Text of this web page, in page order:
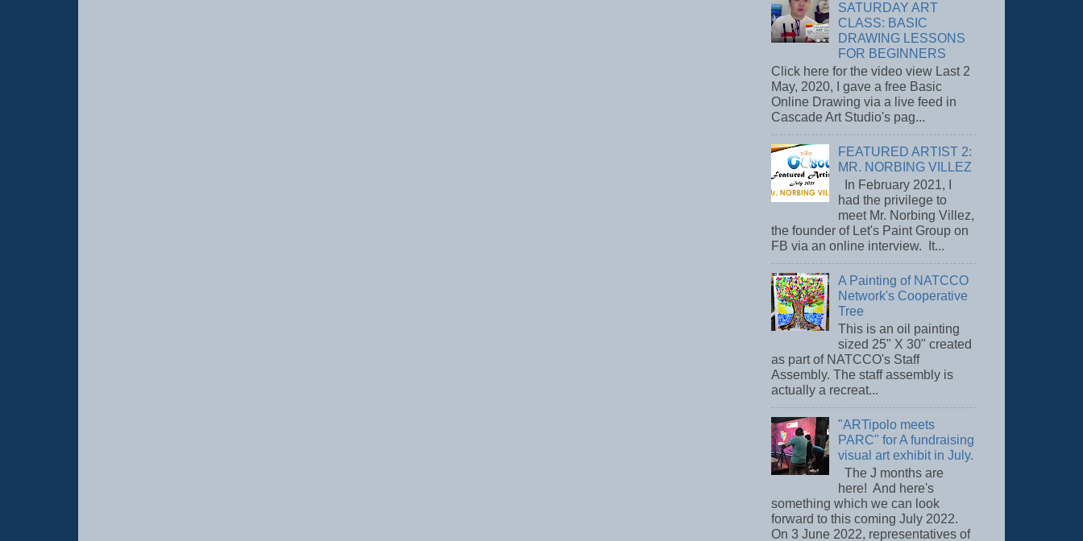
SATURDAY ART
CLASS: BASIC
DRAWING LESSONS
FOR BEGINNERS
Click here for the video view Last 2
May, 2020, I gave a free Basic
Online Drawing via a live feed in
Cascade Art Studio's pag...
FEATURED ARTIST 2:
MR. NORBING VILLEZ
In February 2021, I
had the privilege to
meet Mr. Norbing Villez,
the founder of Let's Paint Group on
FB via an online interview. It...
A Painting of NATCCO
Network's Cooperative
Tree
This is an oil painting
sized 25" X 30" created
as part of NATCCO's Staff
Assembly. The staff assembly is
actually a recreat...
"ARTipolo meets
PARC" for A fundraising
visual art exhibit in July.
The J months are
here! And here's
something which we can look
forward to this coming July 2022.
On 3 June 2022, representatives of